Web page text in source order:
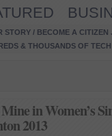
STORY / BECOME A CITIZEN
& THOUSANDS OF
in Women’s
2013